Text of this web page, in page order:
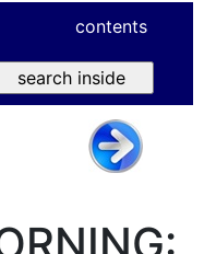
contents